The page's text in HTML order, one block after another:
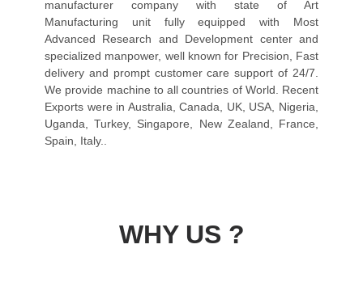
manufacturer company with state of Art
Manufacturing unit fully equipped with Most
Advanced Research and Development center and
specialized manpower, well known for Precision, Fast
delivery and prompt customer care support of 24/7.
We provide machine to all countries of World. Recent
Exports were in Australia, Canada, UK, USA, Nigeria,
Uganda, Turkey, Singapore, New Zealand, France,
Spain, Italy..
WHY US ?